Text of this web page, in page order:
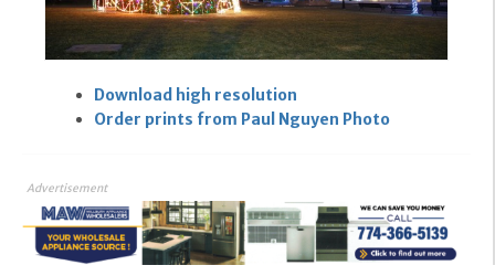
Download high resolution
Order prints from Paul Nguyen Photo
Advertisement